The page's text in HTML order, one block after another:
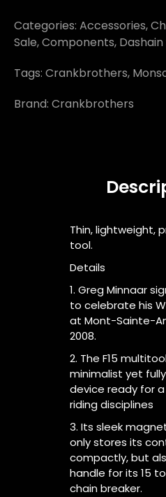
Categories: Accessories,
Sale,Components, Dashain
Tags: Crankbrothers,
Brand: Crankbrothers
Thin, lightweight,
tool.
Details
1. Greg Minnaar
to celebrate his
at Mont-Sainte-
2008.
2. The F15
minimalist yet
device ready for
riding disciplines
3. Its sleek
only stores its
compactly, but
handle for its 15
chain breaker.